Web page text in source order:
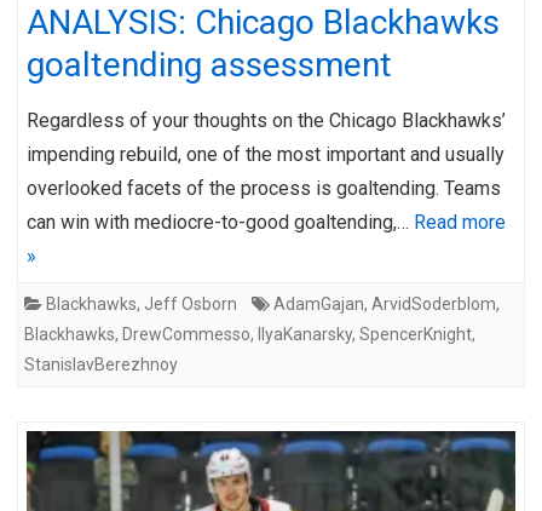
ANALYSIS: Chicago Blackhawks
goaltending assessment
Regardless of your thoughts on the Chicago Blackhawks’
impending rebuild, one of the most important and usually
overlooked facets of the process is goaltending. Teams
can win with mediocre-to-good goaltending,… Read more
»
Blackhawks, Jeff Osborn AdamGajan, ArvidSoderblom,
Blackhawks, DrewCommesso, IlyaKanarsky, SpencerKnight,
StanislavBerezhnoy